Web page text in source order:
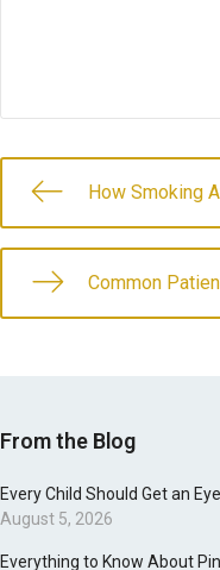
How Smoking
Common
From the Blog
Every Child Should Get an
August 5, 2026
Everything to Know About